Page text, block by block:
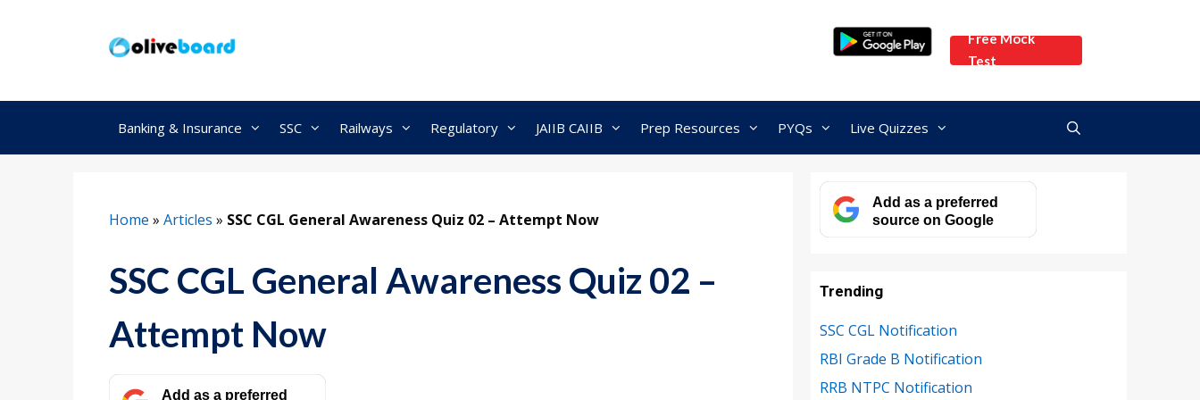
Free Mock
Test
Banking & Insurance SSC Railways Regulatory JAIIB CAIIB Prep Resources PYQs Live Quizzes
Home » Articles » SSC CGL General Awareness Quiz 02 – Attempt Now
SSC CGL General Awareness Quiz 02 –
Attempt Now
Add as a preferred
Add as a preferred
source on Google
Trending
SSC CGL Notification
RBI Grade B Notification
RRB NTPC Notification